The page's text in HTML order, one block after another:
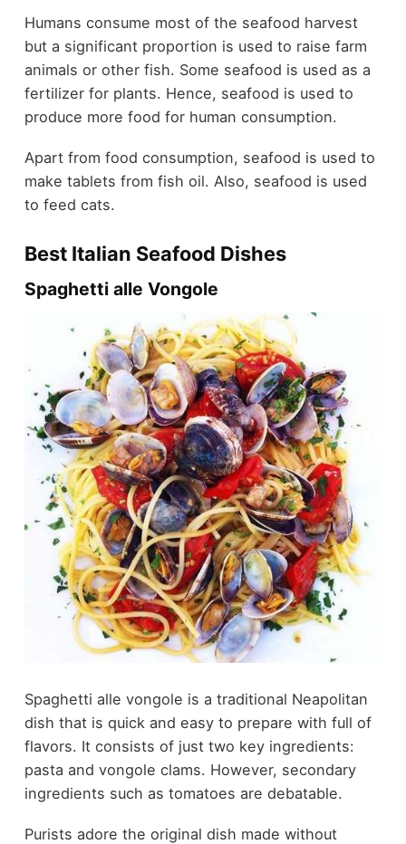
Humans consume most of the seafood harvest
but a significant proportion is used to raise farm
animals or other fish. Some seafood is used as a
fertilizer for plants. Hence, seafood is used to
produce more food for human consumption.
Apart from food consumption, seafood is used to
make tablets from fish oil. Also, seafood is used
to feed cats.
Best Italian Seafood Dishes
Spaghetti alle Vongole
Spaghetti alle vongole is a traditional Neapolitan
dish that is quick and easy to prepare with full of
flavors. It consists of just two key ingredients:
pasta and vongole clams. However, secondary
ingredients such as tomatoes are debatable.
Purists adore the original dish made without